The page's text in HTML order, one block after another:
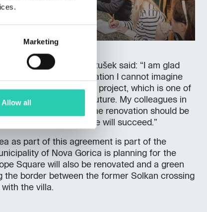
Marketing
Allow all
Minister Alenka Bratušek said: “I am glad
without the renovation I cannot imagine
to complete the ECOC project, which is one of
our country for the future. My colleagues in
ahead of them. The renovation should be
I am confident that we will succeed.”
as part of this agreement is part of the
of Nova Gorica is planning for the
Square will also be renovated and a green
the border between the former Solkan crossing
the villa.